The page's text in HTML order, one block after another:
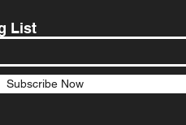
List
Subscribe Now